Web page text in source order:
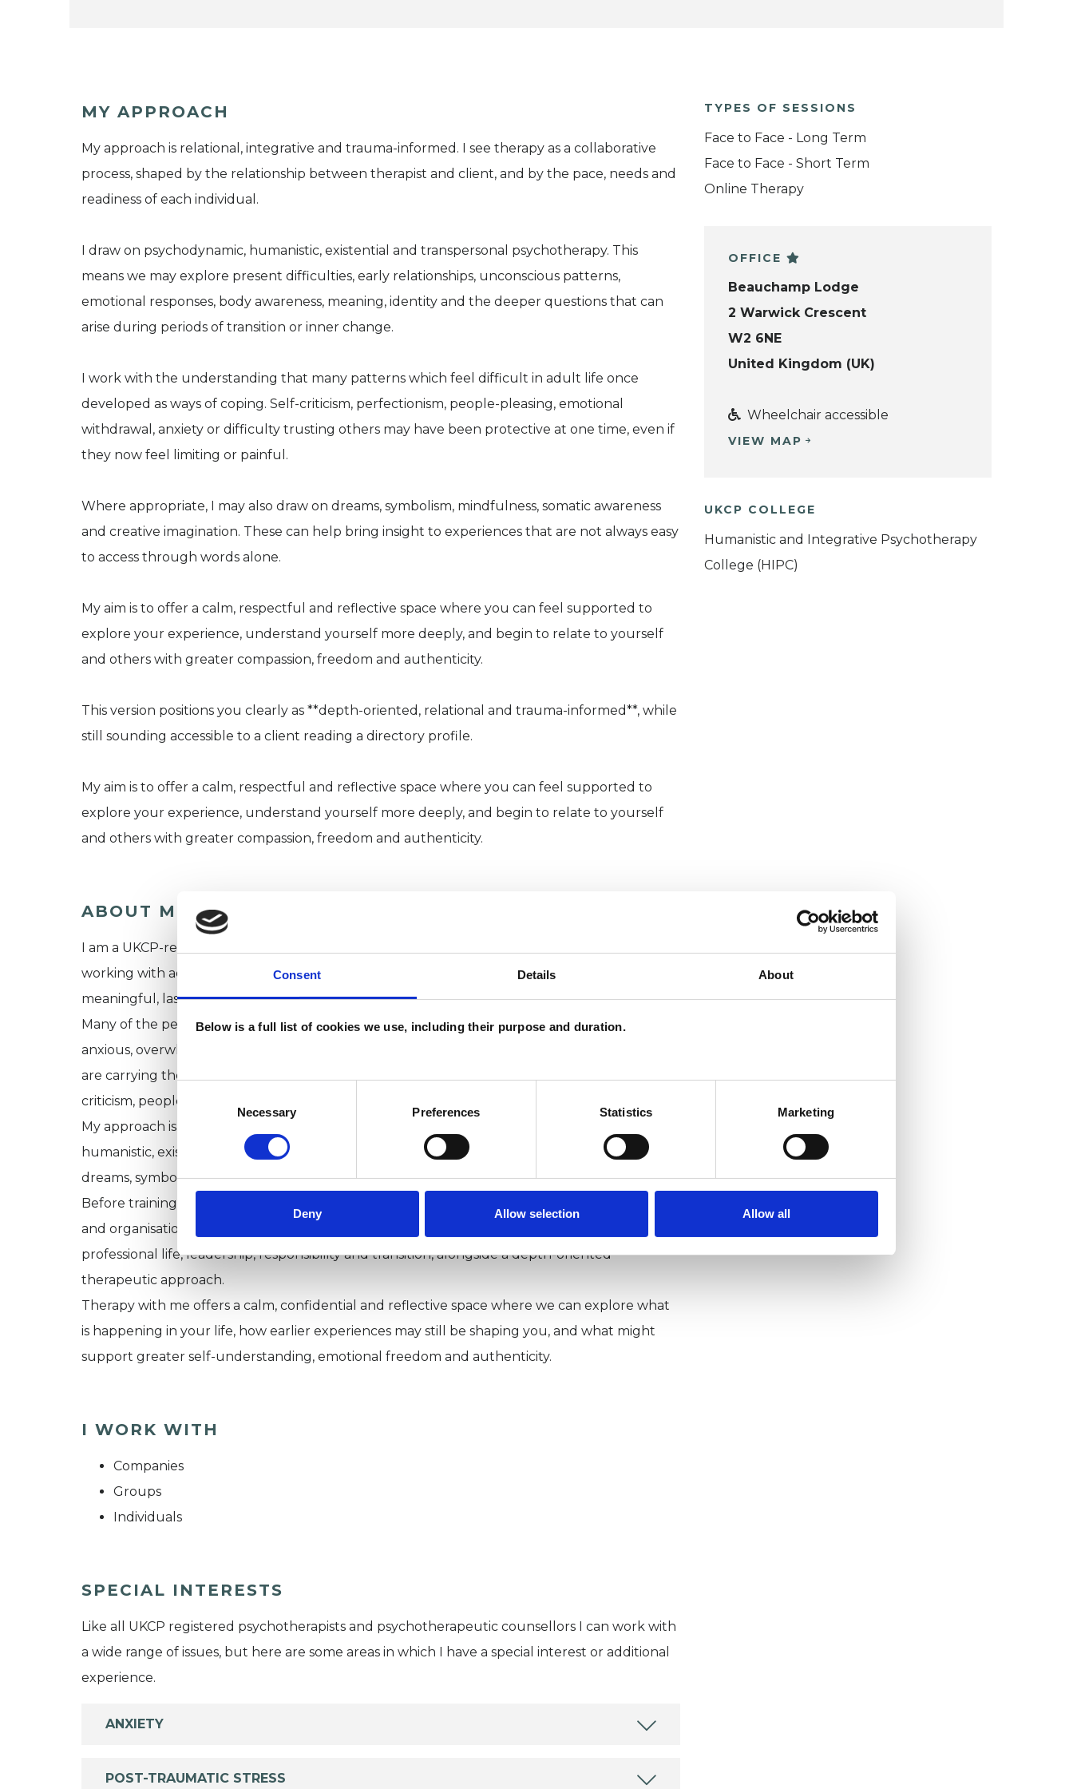
Consent Details About
Below is a full list of cookies we use, including their purpose and duration.
Selection
Necessary Preferences Statistics Marketing
Deny Allow selection Allow all
MY APPROACH
My approach is relational, integrative and trauma-informed. I see therapy as a collaborative
process, shaped by the relationship between therapist and client, and by the pace, needs and
readiness of each individual.
I draw on psychodynamic, humanistic, existential and transpersonal psychotherapy. This
means we may explore present difficulties, early relationships, unconscious patterns,
emotional responses, body awareness, meaning, identity and the deeper questions that can
arise during periods of transition or inner change.
I work with the understanding that many patterns which feel difficult in adult life once
developed as ways of coping. Self-criticism, perfectionism, people-pleasing, emotional
withdrawal, anxiety or difficulty trusting others may have been protective at one time, even if
they now feel limiting or painful.
Where appropriate, I may also draw on dreams, symbolism, mindfulness, somatic awareness
and creative imagination. These can help bring insight to experiences that are not always easy
to access through words alone.
My aim is to offer a calm, respectful and reflective space where you can feel supported to
explore your experience, understand yourself more deeply, and begin to relate to yourself
and others with greater compassion, freedom and authenticity.
This version positions you clearly as **depth-oriented, relational and trauma-informed**, while
still sounding accessible to a client reading a directory profile.
My aim is to offer a calm, respectful and reflective space where you can feel supported to
explore your experience, understand yourself more deeply, and begin to relate to yourself
and others with greater compassion, freedom and authenticity.
ABOUT ME
I am a UKCP-registered transpersonal integrative psychotherapist and developmental coach,
working with adults who want to understand themselves more deeply and make
meaningful, lasting change.
Many of the people I work with appear to be coping well on the outside, but privately feel
anxious, overwhelmed, disconnected, self-critical or unsure of who they have become. Some
are carrying the effects of developmental or relational trauma, emotional neglect, chronic
criticism, people-pleasing, perfectionism or a persistent feeling of not being enough.
My approach is relational, integrative and trauma-informed. I draw on psychodynamic,
humanistic, existential and transpersonal psychotherapy, and where helpful may include
dreams, symbolism, mindfulness, somatic awareness and creative imagination.
Before training as a psychotherapist, I spent many years as a Chief Executive, executive coach
and organisational development consultant. This means I bring an understanding of
professional life, leadership, responsibility and transition, alongside a depth-oriented
therapeutic approach.
Therapy with me offers a calm, confidential and reflective space where we can explore what
is happening in your life, how earlier experiences may still be shaping you, and what might
support greater self-understanding, emotional freedom and authenticity.
I WORK WITH
Companies
Groups
Individuals
SPECIAL INTERESTS
Like all UKCP registered psychotherapists and psychotherapeutic counsellors I can work with
a wide range of issues, but here are some areas in which I have a special interest or additional
experience.
ANXIETY
POST-TRAUMATIC STRESS
TYPES OF SESSIONS
Face to Face - Long Term
Face to Face - Short Term
Online Therapy
OFFICE
Beauchamp Lodge
2 Warwick Crescent
W2 6NE
United Kingdom (UK)
Wheelchair accessible
VIEW MAP
UKCP COLLEGE
Humanistic and Integrative Psychotherapy
College (HIPC)